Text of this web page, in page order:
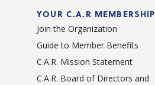
YOUR C.A.R MEMBERSHIP
Join the Organization
Guide to Member Benefits
C.A.R. Mission Statement
C.A.R. Board of Directors and